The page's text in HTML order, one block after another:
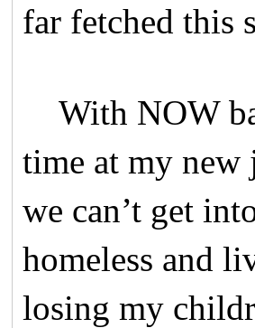
far fetched this
With NOW
time at my new
we can’t get
homeless and
losing my